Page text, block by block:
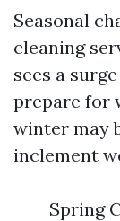
Seasonal
cleaning
sees a
prepare for
winter may
inclement
Spring